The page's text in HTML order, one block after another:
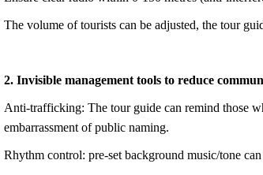
The volume of tourists can be adjusted, the tour
2. Invisible management tools to reduce
Anti-trafficking: The tour guide can remind those
embarrassment of public naming.
Rhythm control: pre-set background music/tone